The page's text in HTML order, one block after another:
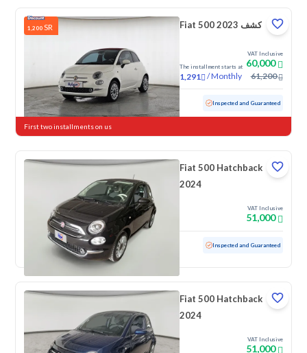
1,200 SR Fiat 500 كشف 2023
The installment starts at
1,291 /Monthly
VAT Inclusive
60,000
61,200
Used 37,652 KM Low mileage Inspected and Guaranteed
First two installments on us
Fiat 500 Hatchback
2024
VAT Inclusive
51,000
30,178 KM Low mileage Inspected and Guaranteed
Fiat 500 Hatchback
2024
VAT Inclusive
51,000